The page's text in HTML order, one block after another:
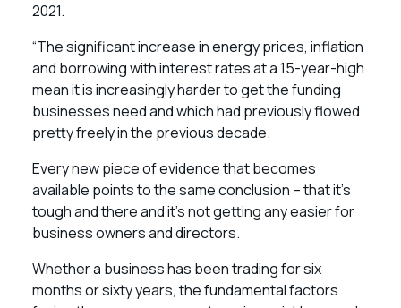
2021.
“The significant increase in energy prices, inflation
and borrowing with interest rates at a 15-year-high
mean it is increasingly harder to get the funding
businesses need and which had previously flowed
pretty freely in the previous decade.
Every new piece of evidence that becomes
available points to the same conclusion – that it’s
tough and there and it’s not getting any easier for
business owners and directors.
Whether a business has been trading for six
months or sixty years, the fundamental factors